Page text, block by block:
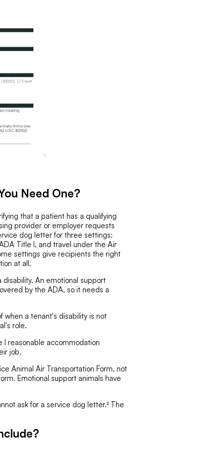
Need One?
that a patient has a qualifying
provider or employer requests
dog letter for three settings:
Title I, and travel under the Air
settings give recipients the right
at all.
An emotional support
by the ADA, so it needs a
when a tenant's disability is not
role.
I reasonable accommodation
job.
Animal Air Transportation Form, not
Emotional support animals have
ask for a service dog letter.² The